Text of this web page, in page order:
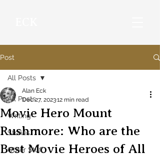
Post
All Posts
Writing
Stories
Other Stuff
All Posts
Movie Hero Mount
Rushmore: Who are the
Best Movie Heroes of All
Alan Eck
Dec 27, 202312 min read